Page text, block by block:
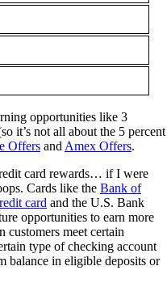
opportunities like 3
it’s not all about the 5 percent
Offers and Amex Offers.
card rewards… if I were
Cards like the Bank of
card and the U.S. Bank
opportunities to earn more
customers meet certain
type of checking account
balance in eligible deposits or